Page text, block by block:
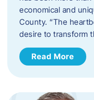
economical and
County. “The
desire to transform
Read More